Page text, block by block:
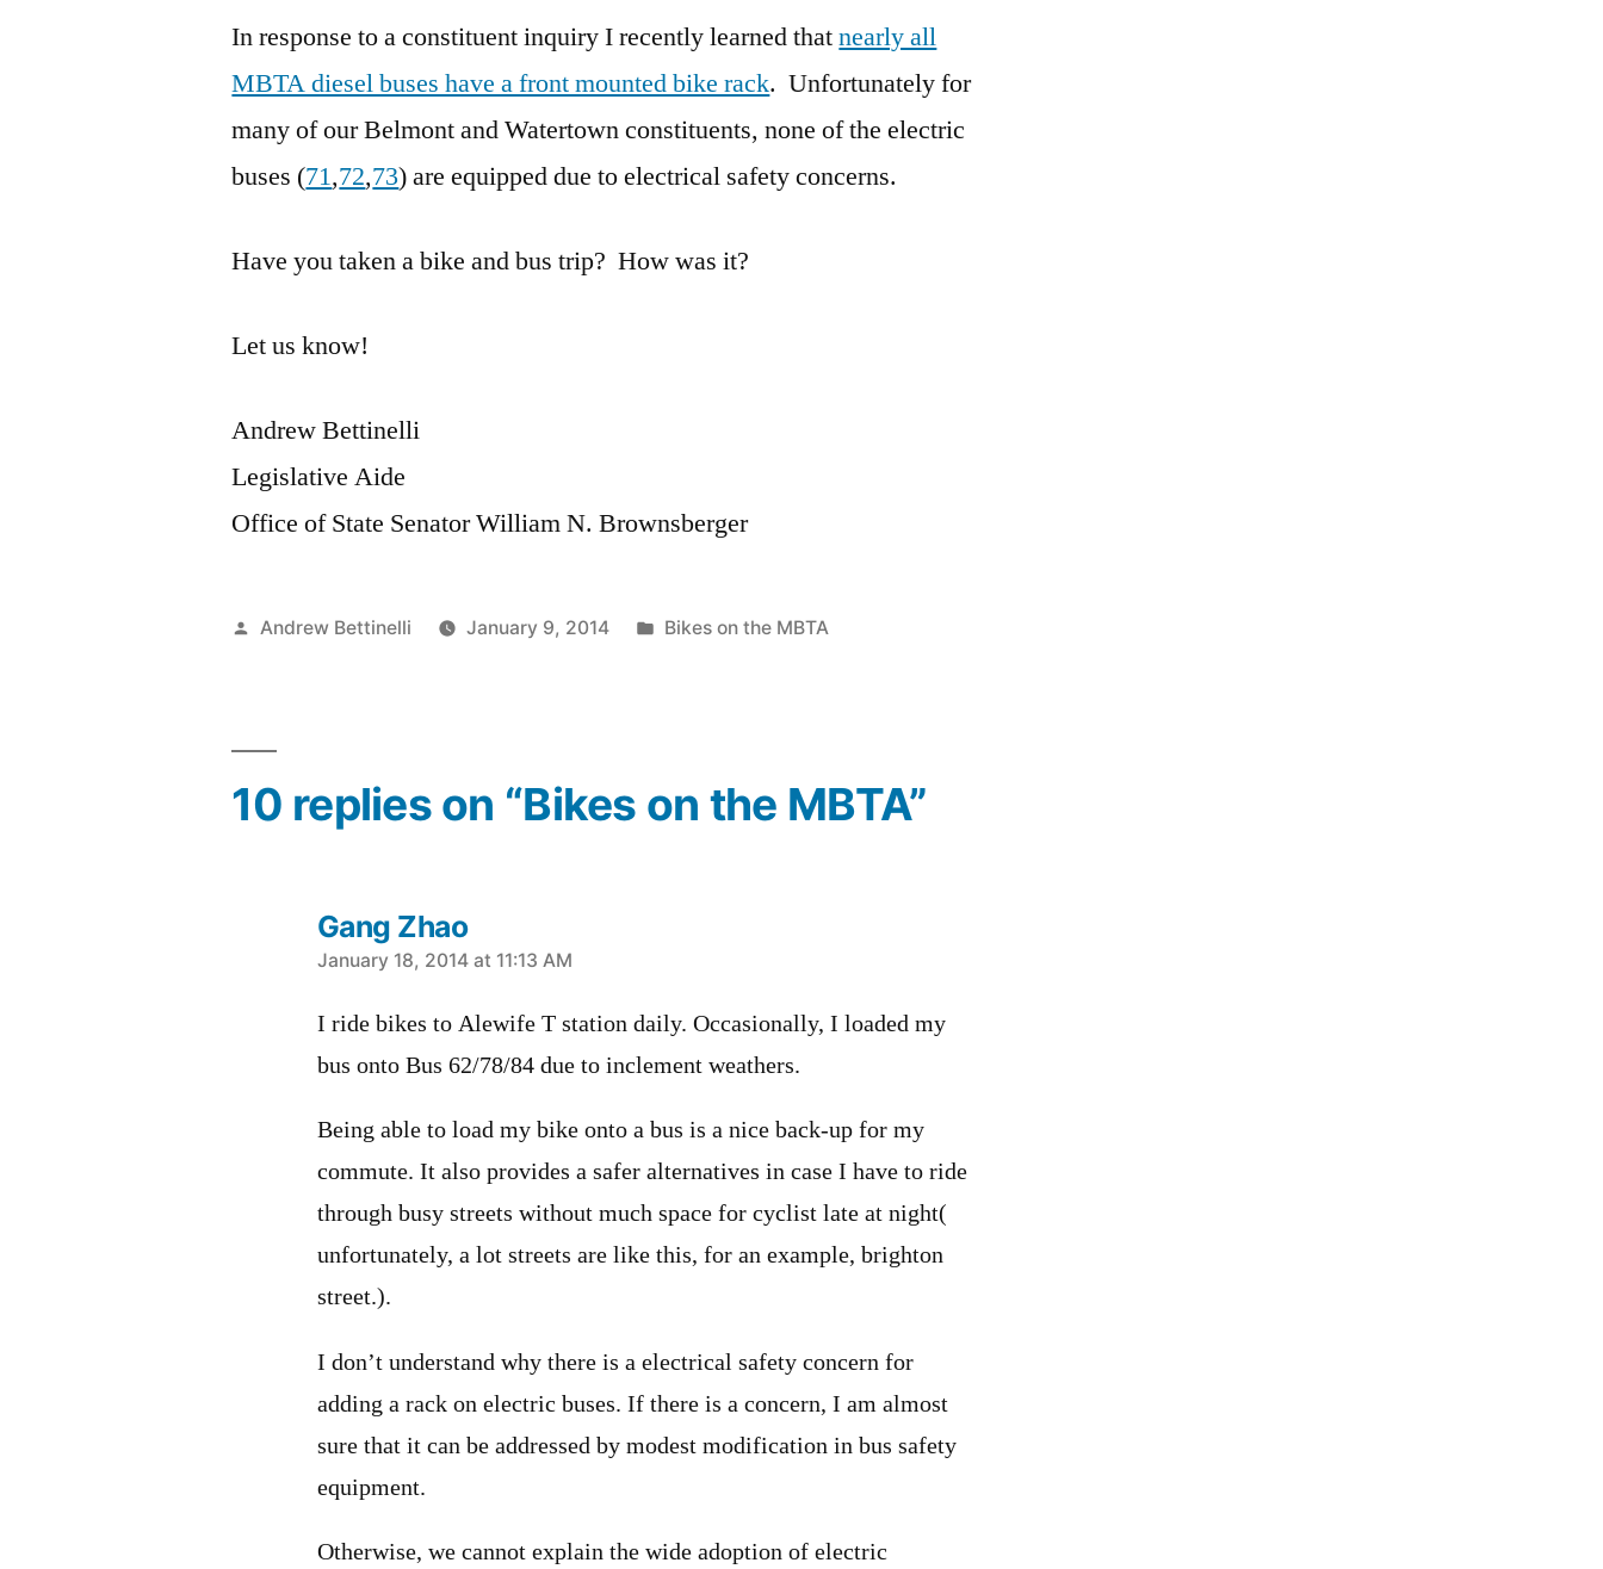
the
In response to a constituent inquiry I recently learned thatnearly all
MBTA diesel buses have a front mounted bike rack. Unfortunately for
many of our Belmont and Watertown constituents, none of the electric
buses (71,72,73) are equipped due to electrical safety concerns.
Have you taken a bike and bus trip? How was it?
Let us know!
Andrew Bettinelli
Legislative Aide
Office of State Senator William N. Brownsberger
Posted
Andrew Bettinelli January 9, 2014
Posted
Bikes on the MBTA
10 replies on “Bikes on the MBTA”
Gang Zhao
says:
January 18, 2014 at 11:13 AM
I ride bikes to Alewife T station daily. Occasionally, I loaded my
bus onto Bus 62/78/84 due to inclement weathers.
Being able to load my bike onto a bus is a nice back-up for my
commute. It also provides a safer alternatives in case I have to ride
through busy streets without much space for cyclist late at night(
unfortunately, a lot streets are like this, for an example, brighton
street.).
I don’t understand why there is a electrical safety concern for
adding a rack on electric buses. If there is a concern, I am almost
sure that it can be addressed by modest modification in bus safety
equipment.
Otherwise, we cannot explain the wide adoption of electric